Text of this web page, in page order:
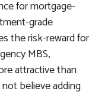
for mortgage-
grade
the risk-reward for
MBS,
attractive than
believe adding